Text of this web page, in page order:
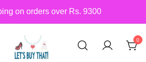
on orders over Rs. 9300
0